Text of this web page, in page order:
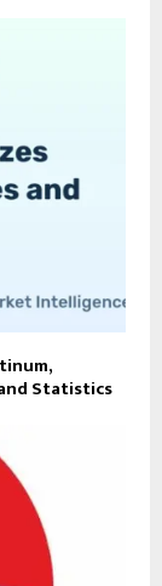
Statistics